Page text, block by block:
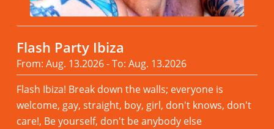
Flash Party Ibiza
From: Aug. 13.2026 - To: Aug. 13.2026
Flash Ibiza! Break down the walls; everyone is
welcome, gay, straight, boy, girl, don't knows, don't
care!, Be yourself, don't be anybody else